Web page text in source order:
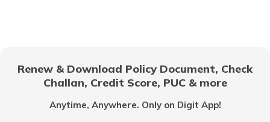
Renew & Download Policy Document, Check
Challan, Credit Score, PUC & more
Anytime, Anywhere. Only on Digit App!